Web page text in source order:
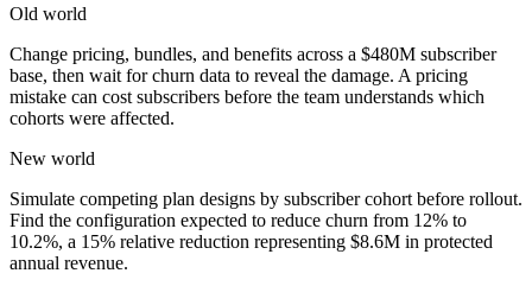
Old world
Change pricing, bundles, and benefits across a $480M subscriber
base, then wait for churn data to reveal the damage. A pricing
mistake can cost subscribers before the team understands which
cohorts were affected.
New world
Simulate competing plan designs by subscriber cohort before rollout.
Find the configuration expected to reduce churn from 12% to
10.2%, a 15% relative reduction representing $8.6M in protected
annual revenue.